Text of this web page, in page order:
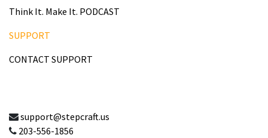
Think It. Make It. PODCAST
SUPPORT
CONTACT SUPPORT
support@stepcraft.us
203-556-1856